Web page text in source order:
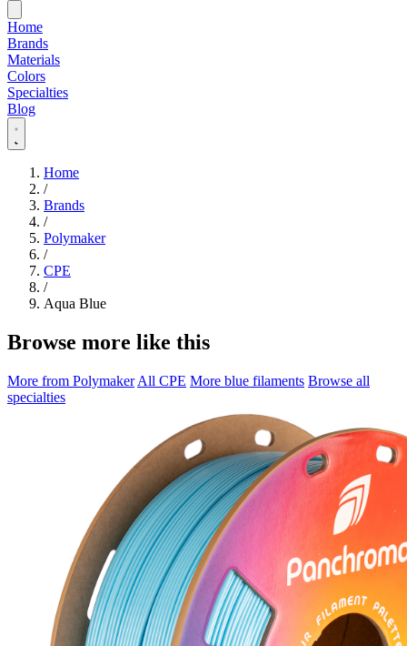
Home
Brands
Materials
Colors
Specialties
Blog
Home
/
Brands
/
Polymaker
/
CPE
/
Aqua Blue
Browse more like this
More from Polymaker All CPE More blue filaments Browse all
specialties